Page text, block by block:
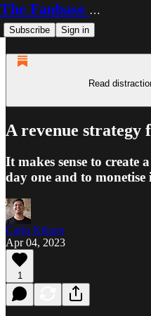
The Fanbase Builder
Subscribe Sign in
Read
A revenue strategy
It makes sense to create
day one and to monetise
Carlo Kiksen
Apr 04, 2023
1